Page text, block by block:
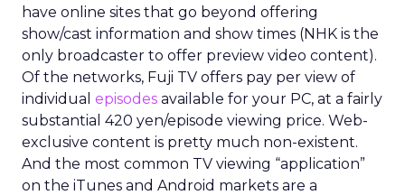
have online sites that go beyond offering
show/cast information and show times (NHK is the
only broadcaster to offer preview video content).
Of the networks, Fuji TV offers pay per view of
individual episodes available for your PC, at a fairly
substantial 420 yen/episode viewing price. Web-
exclusive content is pretty much non-existent.
And the most common TV viewing “application”
on the iTunes and Android markets are a